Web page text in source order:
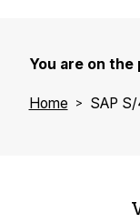
You are on the
Home SAP